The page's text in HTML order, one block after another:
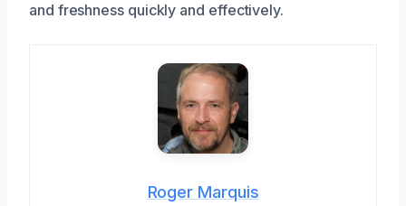
and freshness quickly and effectively.
Roger Marquis